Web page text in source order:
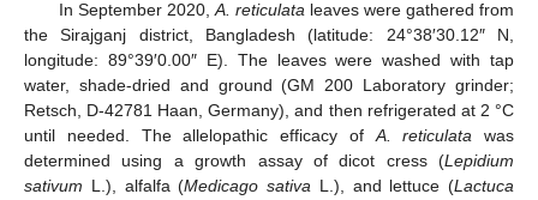
In September 2020, A. reticulata leaves were gathered from
the Sirajganj district, Bangladesh (latitude: 24°38′30.12″ N,
longitude: 89°39′0.00″ E). The leaves were washed with tap
water, shade-dried and ground (GM 200 Laboratory grinder;
Retsch, D-42781 Haan, Germany), and then refrigerated at 2 °C
until needed. The allelopathic efficacy of A. reticulata was
determined using a growth assay of dicot cress (Lepidium
sativum L.), alfalfa (Medicago sativa L.), and lettuce (Lactuca